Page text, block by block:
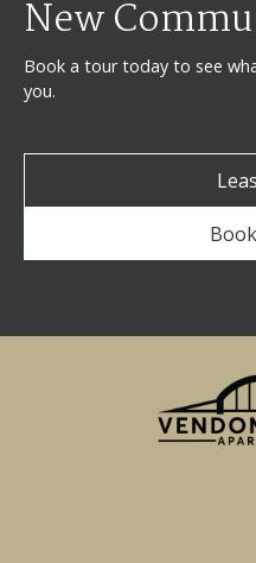
New
Book a tour today to see
you.